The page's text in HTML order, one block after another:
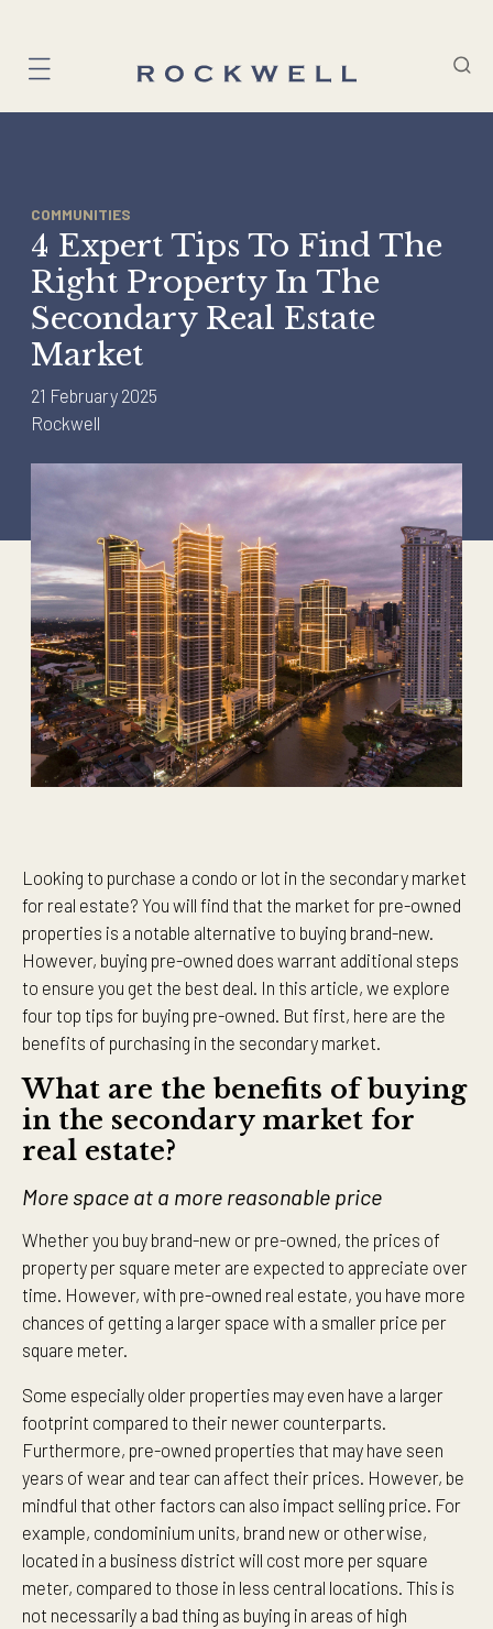
content
COMMUNITIES
4 Expert Tips To Find The
Right Property In The
Secondary Real Estate
Market
21 February 2025
Rockwell
Looking to purchase a condo or lot in the secondary market
for real estate? You will find that the market for pre-owned
properties is a notable alternative to buying brand-new.
However, buying pre-owned does warrant additional steps
to ensure you get the best deal. In this article, we explore
four top tips for buying pre-owned. But first, here are the
benefits of purchasing in the secondary market.
What are the benefits of buying
in the secondary market for
real estate?
More space at a more reasonable price
Whether you buy brand-new or pre-owned, the prices of
property per square meter are expected to appreciate over
time. However, with pre-owned real estate, you have more
chances of getting a larger space with a smaller price per
square meter.
Some especially older properties may even have a larger
footprint compared to their newer counterparts.
Furthermore, pre-owned properties that may have seen
years of wear and tear can affect their prices. However, be
mindful that other factors can also impact selling price. For
example, condominium units, brand new or otherwise,
located in a business district will cost more per square
meter, compared to those in less central locations. This is
not necessarily a bad thing as buying in areas of high